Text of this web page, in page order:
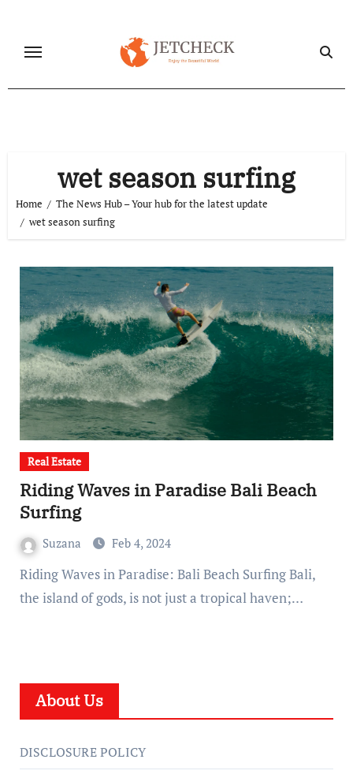
content
wet season surfing
Home
The News Hub – Your hub for the latest update
wet season surfing
Real Estate
Riding Waves in Paradise Bali Beach
Surfing
Suzana Feb 4, 2024
Riding Waves in Paradise: Bali Beach Surfing Bali,
the island of gods, is not just a tropical haven;…
About Us
DISCLOSURE POLICY